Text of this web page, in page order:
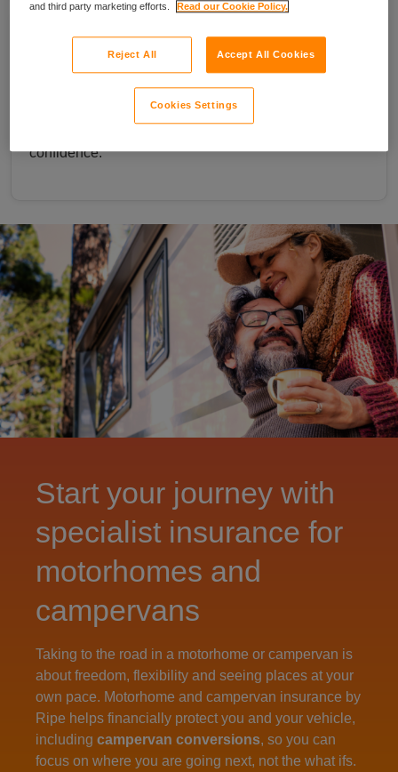
Take your cover further with optional
European protection
Add European cover for trips abroad, with up to 90
days per trip or 180 days a year, so you can travel with
confidence.
couple sat outside a motorhome
Start your journey with
specialist insurance for
motorhomes and
campervans
Taking to the road in a motorhome or campervan is
about freedom, flexibility and seeing places at your
own pace. Motorhome and campervan insurance by
Ripe helps financially protect you and your vehicle,
including campervan conversions, so you can
focus on where you are going next, not the what ifs.
and third party marketing efforts.
Read our Cookie Policy.
Reject All Accept All Cookies
Cookies Settings